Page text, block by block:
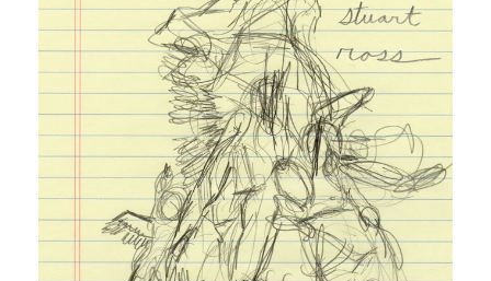
AUDIOBOOKS
AUTHORS
ABOUT
SUBMISSIONS